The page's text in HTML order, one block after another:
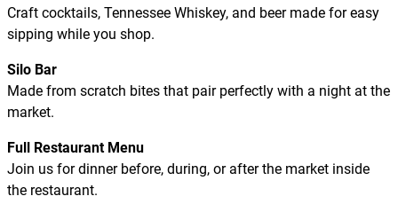
Craft cocktails, Tennessee Whiskey, and beer made for easy
sipping while you shop.
Silo Bar
Made from scratch bites that pair perfectly with a night at the
market.
Full Restaurant Menu
Join us for dinner before, during, or after the market inside
the restaurant.